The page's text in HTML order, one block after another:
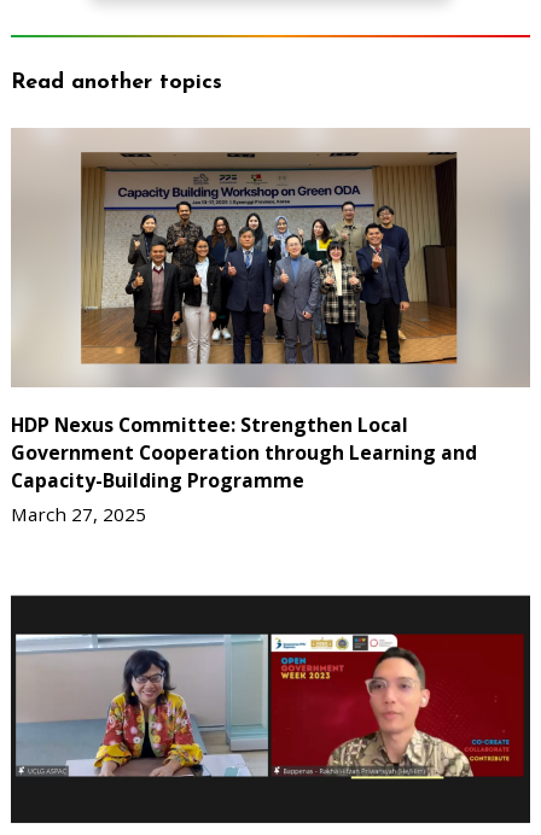
Read another topics
HDP Nexus Committee: Strengthen Local
Government Cooperation through Learning and
Capacity-Building Programme
March 27, 2025